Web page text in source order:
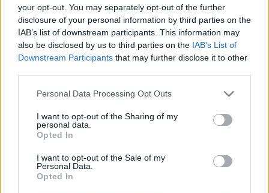
your opt-out. You may separately opt-out of the further
disclosure of your personal information by third parties on the
IAB’s list of downstream participants. This information may
also be disclosed by us to third parties on the IAB’s List of
Downstream Participants that may further disclose it to other
Please note that this website/app uses one or more Google
not limited to your visit or usage behaviour. You may click to
grant or deny consent to Google and its third-party tags to
use your data for below specified purposes in below Google
consent section.
Personal Data Processing Opt Outs
I want to opt-out of the Sharing of my
personal data.
Opted In
I want to opt-out of the Sale of my
Personal Data.
Opted In
Supremes
Υπήρξε ιδρυτικό μέλος ενός από τα πιο φημισμένα
γκρουπ της δεκαετίας του '60, μαζί με τις Diana Ross
και Florence Ballard
09.02.2021, 16:11